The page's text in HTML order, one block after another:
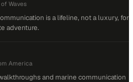
Waves
is a lifeline, not a luxury, for
adventure.
America
and marine communication